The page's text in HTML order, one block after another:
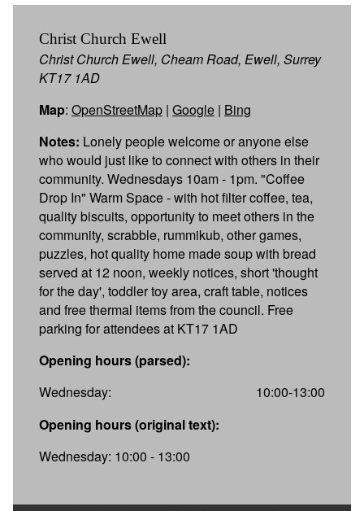
Christ Church Ewell
Christ Church Ewell, Cheam Road, Ewell, Surrey
KT17 1AD
Map: OpenStreetMap | Google | Bing
Notes: Lonely people welcome or anyone else
who would just like to connect with others in their
community. Wednesdays 10am - 1pm. "Coffee
Drop In" Warm Space - with hot filter coffee, tea,
quality biscuits, opportunity to meet others in the
community, scrabble, rummikub, other games,
puzzles, hot quality home made soup with bread
served at 12 noon, weekly notices, short 'thought
for the day', toddler toy area, craft table, notices
and free thermal items from the council. Free
parking for attendees at KT17 1AD
Opening hours (parsed):
Wednesday:
10:00-13:00
Opening hours (original text):
Wednesday: 10:00 - 13:00